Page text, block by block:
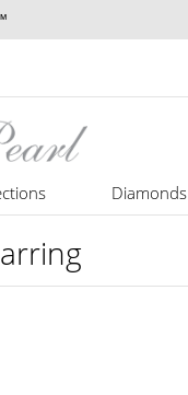
Diamonds